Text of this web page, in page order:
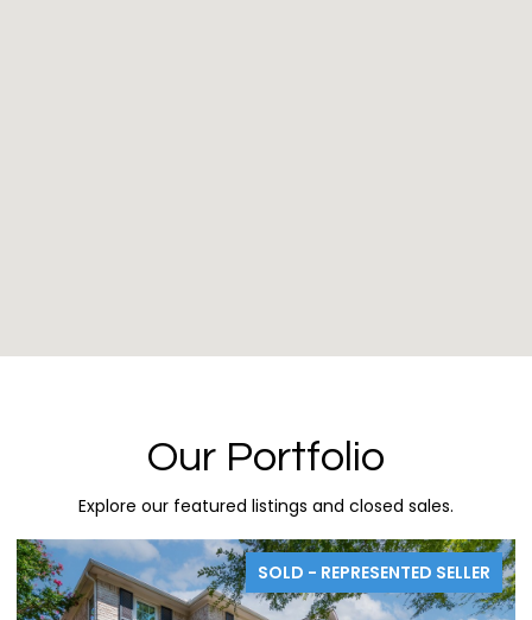
Our Portfolio
Explore our featured listings and closed sales.
SOLD - REPRESENTED SELLER